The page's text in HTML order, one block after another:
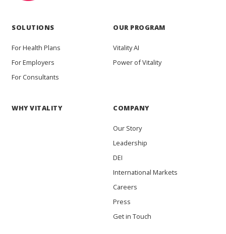
SOLUTIONS
For Health Plans
For Employers
For Consultants
OUR PROGRAM
Vitality AI
Power of Vitality
WHY VITALITY COMPANY
Our Story
Leadership
DEI
International Markets
Careers
Press
Get in Touch